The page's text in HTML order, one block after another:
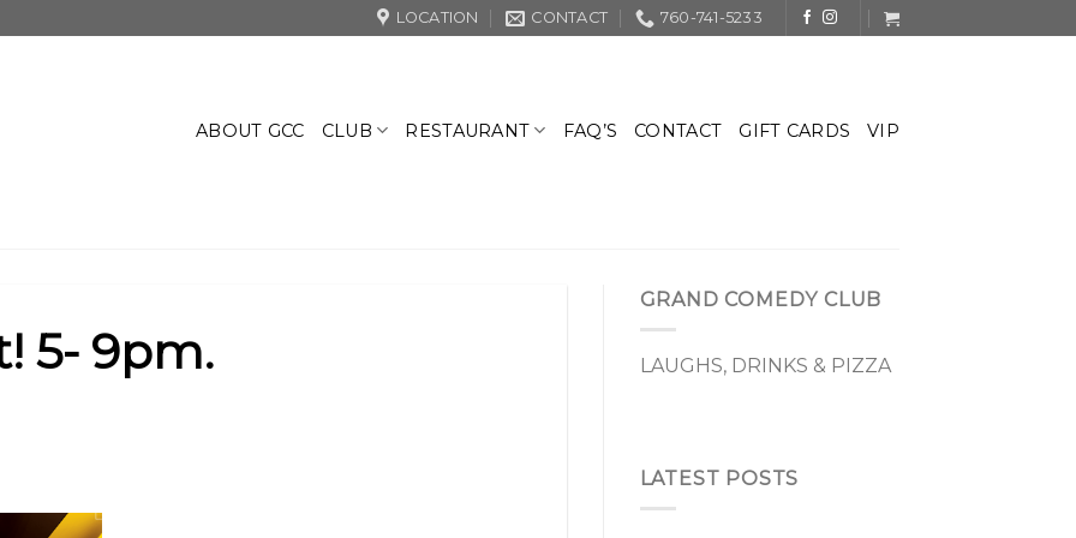
LOCATION CONTACT 760-741-5233
ABOUT GCC CLUB RESTAURANT FAQ’S CONTACT GIFT CARDS VIP
5- 9pm.
GRAND COMEDY CLUB
LAUGHS, DRINKS & PIZZA
LATEST POSTS